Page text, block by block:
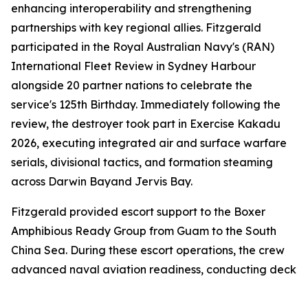
enhancing interoperability and strengthening
partnerships with key regional allies. Fitzgerald
participated in the Royal Australian Navy's (RAN)
International Fleet Review in Sydney Harbour
alongside 20 partner nations to celebrate the
service's 125th Birthday. Immediately following the
review, the destroyer took part in Exercise Kakadu
2026, executing integrated air and surface warfare
serials, divisional tactics, and formation steaming
across Darwin Bayand Jervis Bay.
Fitzgerald provided escort support to the Boxer
Amphibious Ready Group from Guam to the South
China Sea. During these escort operations, the crew
advanced naval aviation readiness, conducting deck